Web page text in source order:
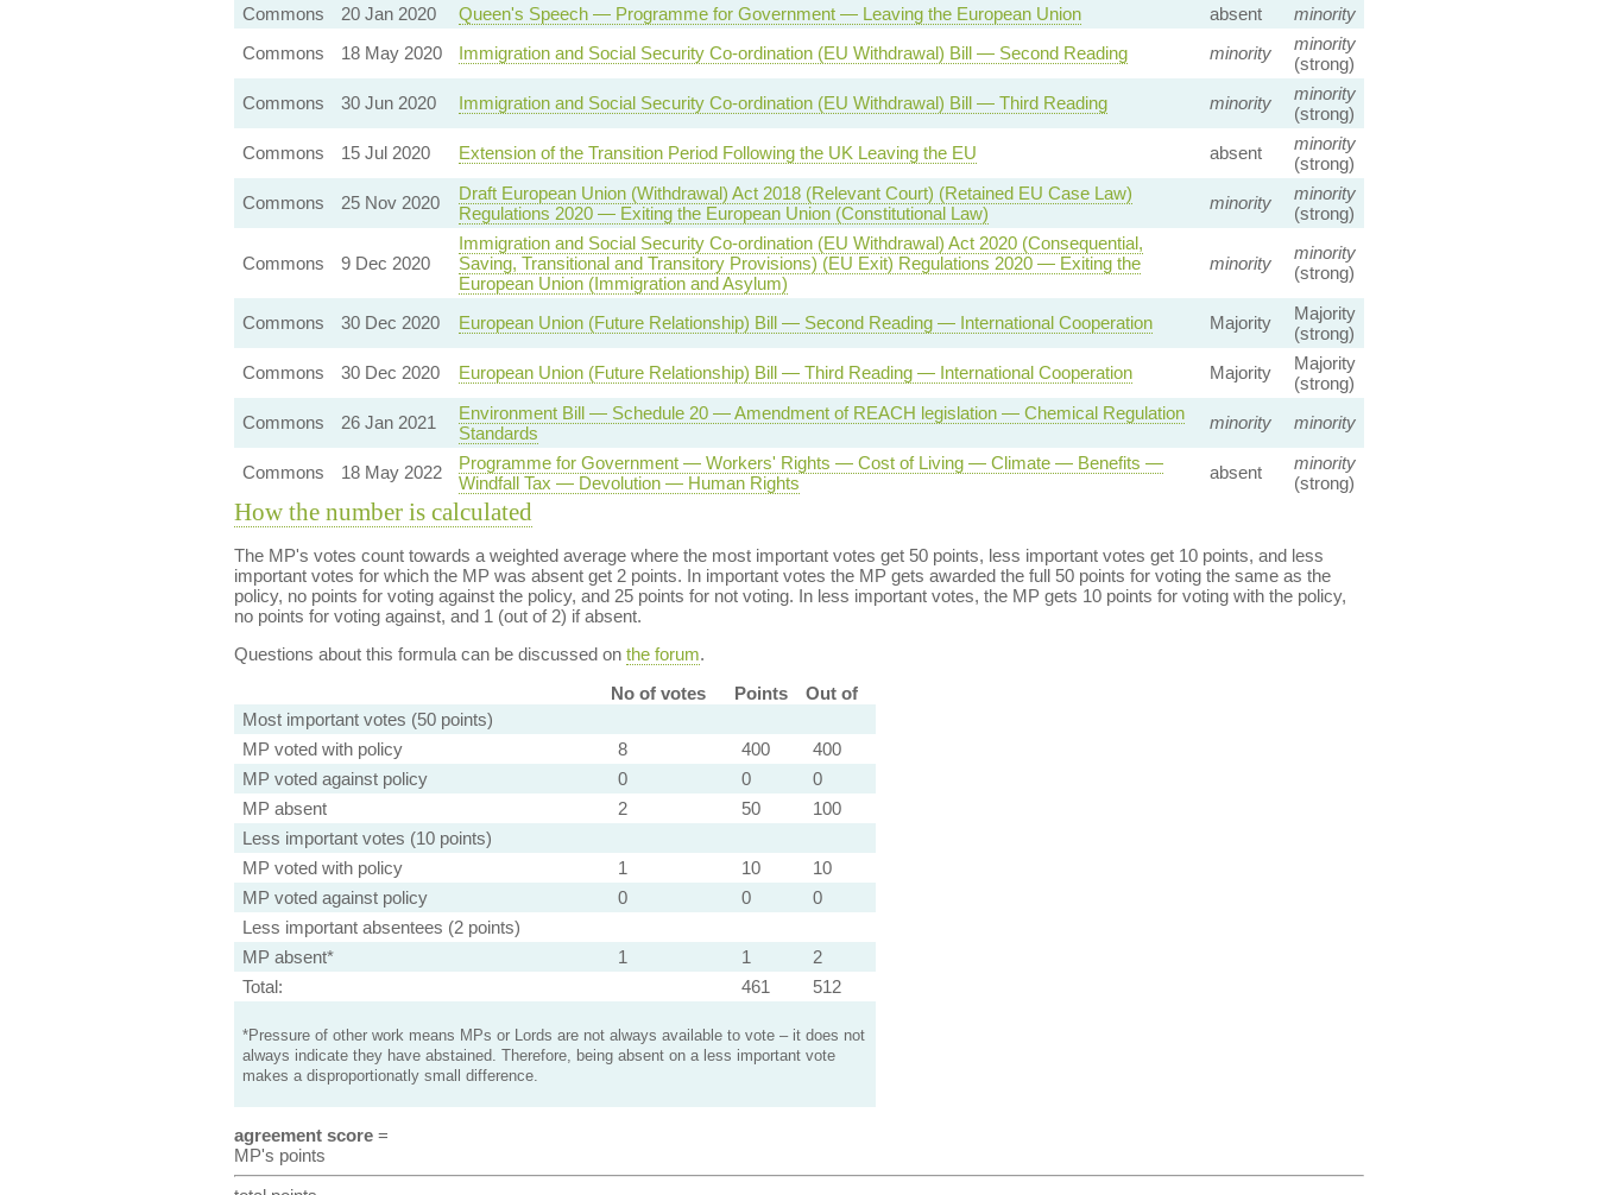
Commons
20 Jan 2020 Queen's Speech — Programme for Government — Leaving the European Union absent
minority
Commons
18 May 2020 Immigration and Social Security Co-ordination (EU Withdrawal) Bill — Second Reading minority
minority
(strong)
Commons
30 Jun 2020 Immigration and Social Security Co-ordination (EU Withdrawal) Bill — Third Reading minority
minority
(strong)
Commons
15 Jul 2020 Extension of the Transition Period Following the UK Leaving the EU absent
minority
(strong)
Commons
25 Nov 2020
Draft European Union (Withdrawal) Act 2018 (Relevant Court) (Retained EU Case Law)
Regulations 2020 — Exiting the European Union (Constitutional Law)
minority
minority
(strong)
Commons 9 Dec 2020
Immigration and Social Security Co-ordination (EU Withdrawal) Act 2020 (Consequential,
Saving, Transitional and Transitory Provisions) (EU Exit) Regulations 2020 — Exiting the
European Union (Immigration and Asylum)
minority
minority
(strong)
Commons 30 Dec 2020 European Union (Future Relationship) Bill — Second Reading — International Cooperation Majority
Majority
(strong)
Commons
30 Dec 2020 European Union (Future Relationship) Bill — Third Reading — International Cooperation Majority
Majority
(strong)
Commons
26 Jan 2021
Environment Bill — Schedule 20 — Amendment of REACH legislation — Chemical Regulation
Standards
minority minority
Commons 18 May 2022
Programme for Government — Workers' Rights — Cost of Living — Climate — Benefits —
Windfall Tax — Devolution — Human Rights
absent
minority
(strong)
How the number is calculated
The MP's votes count towards a weighted average where the most important votes get 50 points, less important votes get 10 points, and less
important votes for which the MP was absent get 2 points. In important votes the MP gets awarded the full 50 points for voting the same as the
policy, no points for voting against the policy, and 25 points for not voting. In less important votes, the MP gets 10 points for voting with the policy,
no points for voting against, and 1 (out of 2) if absent.
Questions about this formula can be discussed on the forum.
No of votes
Points
Out of
Most important votes (50 points)
MP voted with policy
8 400
400
MP voted against policy
0 0
0
MP absent
2 50
100
Less important votes (10 points)
MP voted with policy
1 10
10
MP voted against policy
0 0
0
Less important absentees (2 points)
MP absent*
1 1
2
Total:
461 512
*Pressure of other work means MPs or Lords are not always available to vote – it does not
always indicate they have abstained. Therefore, being absent on a less important vote
makes a disproportionatly small difference.
agreement score=
MP's points